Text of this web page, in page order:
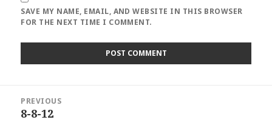
SAVE MY NAME, EMAIL, AND WEBSITE IN THIS BROWSER
FOR THE NEXT TIME I COMMENT.
navigation
PREVIOUS
Previous
8-8-12